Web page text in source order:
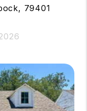
79401